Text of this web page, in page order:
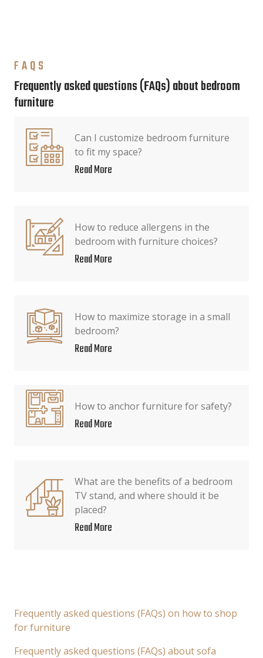
FAQS
Frequently asked questions (FAQs) about bedroom
furniture
Can I customize bedroom furniture
to fit my space?
Read More
How to reduce allergens in the
bedroom with furniture choices?
Read More
How to maximize storage in a small
bedroom?
Read More
How to anchor furniture for safety?
Read More
What are the benefits of a bedroom
TV stand, and where should it be
placed?
Read More
Frequently asked questions (FAQs) on how to shop
for furniture
Frequently asked questions (FAQs) about sofa